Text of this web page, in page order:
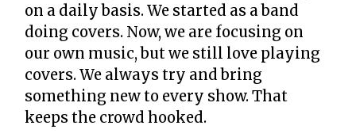
on a daily basis. We started as a band
doing covers. Now, we are focusing on
our own music, but we still love playing
covers. We always try and bring
something new to every show. That
keeps the crowd hooked.